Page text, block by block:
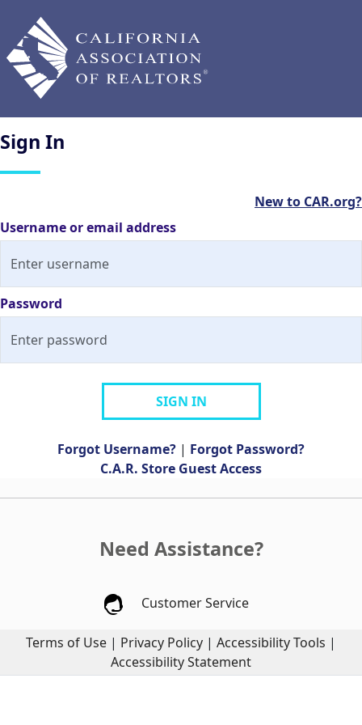
Sign In
New to CAR.org?
Username or email address
Password
SIGN IN
Forgot Username? | Forgot Password?
C.A.R. Store Guest Access
Need Assistance?
Customer Service
Terms of Use | Privacy Policy | Accessibility Tools |
Accessibility Statement